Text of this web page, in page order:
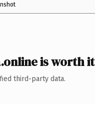
is worth it
third-party data.